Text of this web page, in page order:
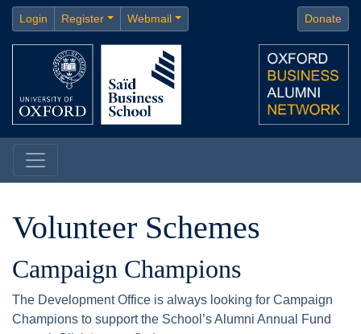
Login Register Webmail Donate
Volunteer Schemes
Campaign Champions
The Development Office is always looking for Campaign
Champions to support the School’s Alumni Annual Fund